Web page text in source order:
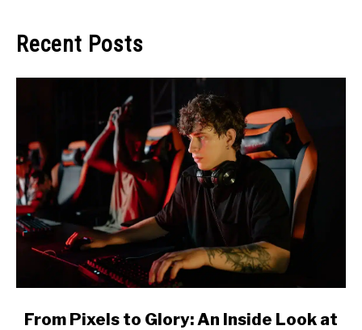
Recent Posts
link
From Pixels to Glory: An Inside Look at